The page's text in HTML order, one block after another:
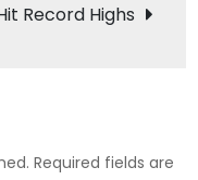
Record Highs
Required fields are